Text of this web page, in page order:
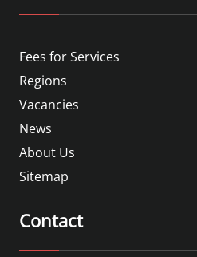
Fees for Services
Regions
Vacancies
News
About Us
Sitemap
Contact